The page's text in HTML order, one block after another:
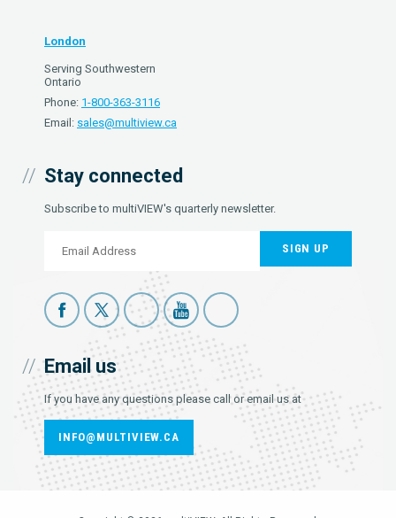
London
Serving Southwestern
Ontario
Phone: 1-800-363-3116
Email: sales@multiview.ca
Stay connected
Subscribe to multiVIEW's quarterly newsletter.
SIGN UP
Email us
If you have any questions please call or email us at
INFO@MULTIVIEW.CA